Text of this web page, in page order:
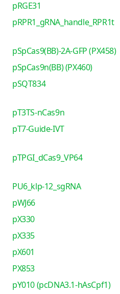
pRGE31
pRPR1_gRNA_handle_RPR1t
pSpCas9(BB)-2A-GFP (PX458)
pSpCas9n(BB) (PX460)
pSQT834
pT3TS-nCas9n
pT7-Guide-IVT
pTPGI_dCas9_VP64
PU6_klp-12_sgRNA
pWJ66
pX330
pX335
pX601
PX853
pY010 (pcDNA3.1-hAsCpf1)